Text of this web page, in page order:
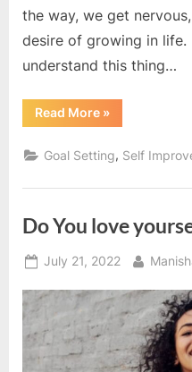
the way, we get
desire of growing in
understand this thing…
Read More“Growth
is
process,
not
destination”
»
Goal Setting, Self
Do You love
Posted
July 21, 2022 By